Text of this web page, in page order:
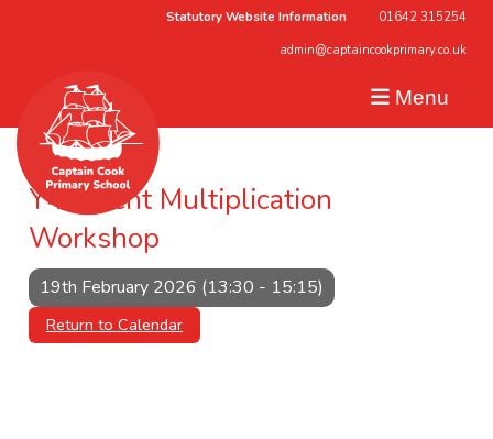
Statutory Website Information 01642 315254
admin@captaincookprimary.co.uk
Menu
Y4 Parent Multiplication
Workshop
19th February 2026 (13:30 - 15:15)
Return to Calendar